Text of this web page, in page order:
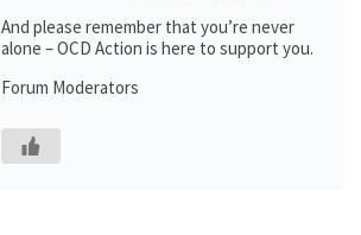
And please remember that you’re never
alone – OCD Action is here to support you.
Forum Moderators